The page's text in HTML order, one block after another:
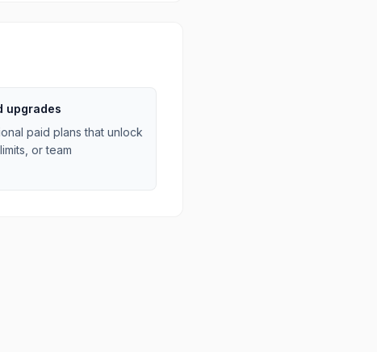
upgrades
paid plans that unlock
or team